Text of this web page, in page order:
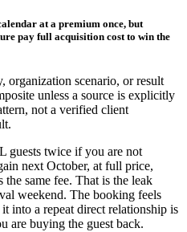
at a premium once, but
pay full acquisition cost to win the
organization scenario, or result
unless a source is explicitly
not a verified client
guests twice if you are not
next October, at full price,
same fee. That is the leak
weekend. The booking feels
into a repeat direct relationship is
are buying the guest back.